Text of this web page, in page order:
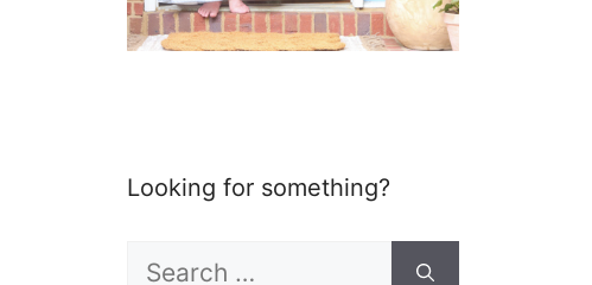
Looking for something?
Search